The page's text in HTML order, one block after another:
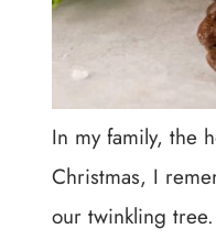
In my family, the
Christmas, I
our twinkling